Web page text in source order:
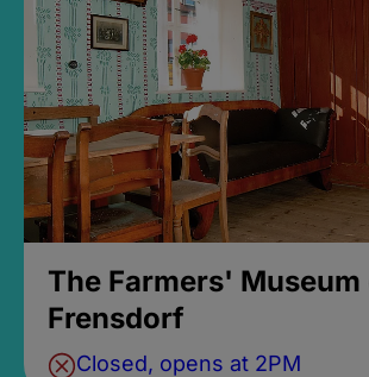
The Farmers' Museum
Frensdorf
Closed, opens at 2PM